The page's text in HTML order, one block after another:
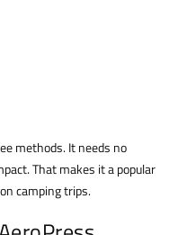
methods. It needs no
That makes it a popular
camping trips.